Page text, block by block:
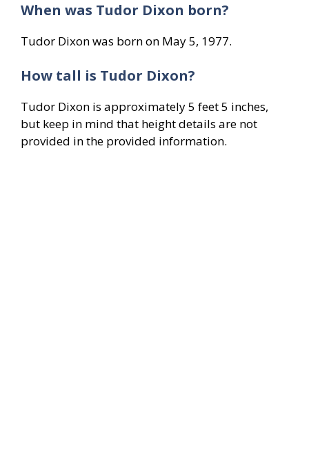
When was Tudor Dixon born?
Tudor Dixon was born on May 5, 1977.
How tall is Tudor Dixon?
Tudor Dixon is approximately 5 feet 5 inches,
but keep in mind that height details are not
provided in the provided information.